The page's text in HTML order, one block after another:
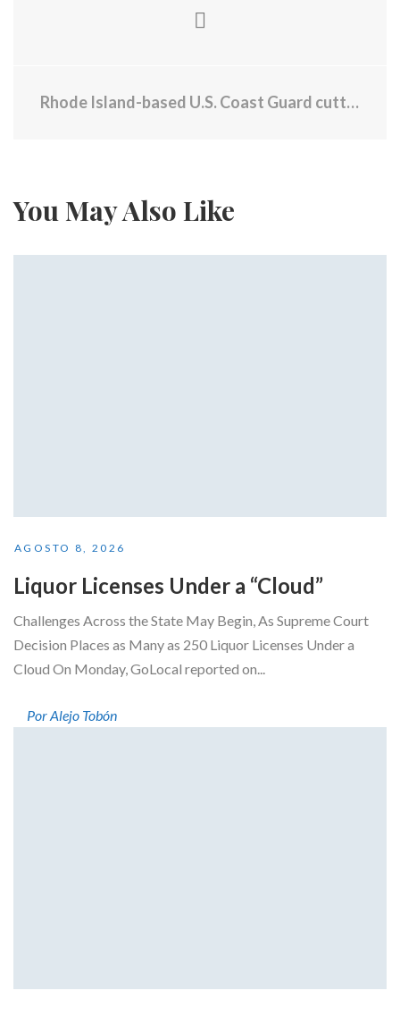
Rhode Island-based U.S. Coast Guard cutter makes cocaine bust worth $45 million
You May Also Like
AGOSTO 8, 2026
Liquor Licenses Under a “Cloud”
Challenges Across the State May Begin, As Supreme Court
Decision Places as Many as 250 Liquor Licenses Under a
Cloud On Monday, GoLocal reported on...
Por Alejo Tobón